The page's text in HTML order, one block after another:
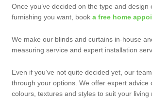
Once you’ve decided on the type and design
furnishing you want, book a free home
We make our blinds and curtains in-house
measuring service and expert installation
Even if you’ve not quite decided yet, our
through your options. We offer expert advice
colours, textures and styles to suit your living